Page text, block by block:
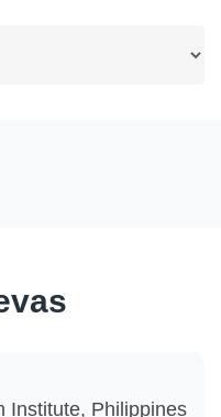
Institute, Philippines